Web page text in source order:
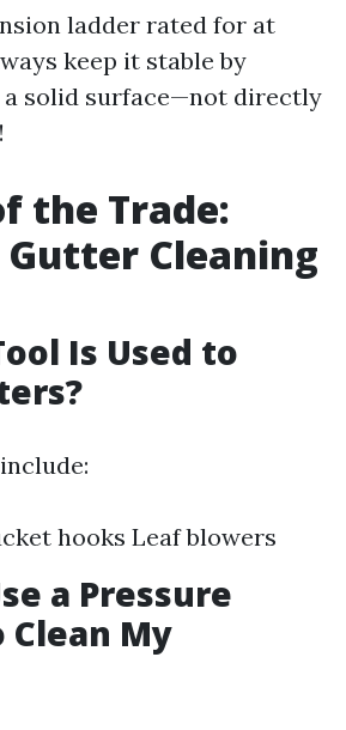
ladder rated for at
keep it stable by
a solid surface—not directly
the Trade:
Cleaning
Is Used to
hooks Leaf blowers
a Pressure
My